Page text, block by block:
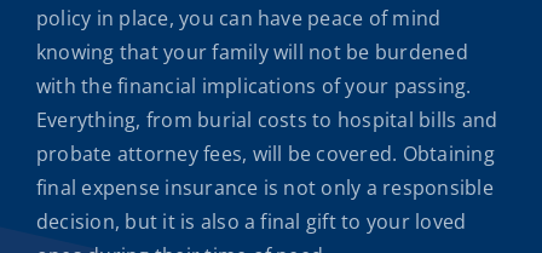
policy in place, you can have peace of mind
knowing that your family will not be burdened
with the financial implications of your passing.
Everything, from burial costs to hospital bills and
probate attorney fees, will be covered. Obtaining
final expense insurance is not only a responsible
decision, but it is also a final gift to your loved